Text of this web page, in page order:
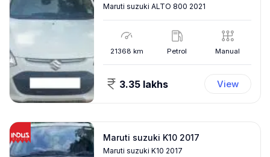
Maruti suzuki ALTO 800 2021
21368 km Petrol Manual
3.35 lakhs View
Maruti suzuki K10 2017
Maruti suzuki K10 2017